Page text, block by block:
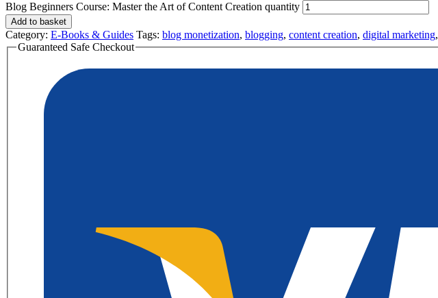
Blog Beginners Course: Master the Art of Content Creation quantity
Add to basket
Category: E-Books & Guides Tags: blog monetization, blogging, content creation, digital marketing,
Guaranteed Safe Checkout